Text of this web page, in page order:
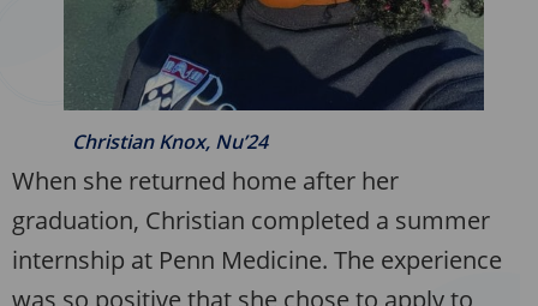
Christian Knox, Nu’24
When she returned home after her
graduation, Christian completed a summer
internship at Penn Medicine. The experience
was so positive that she chose to apply to